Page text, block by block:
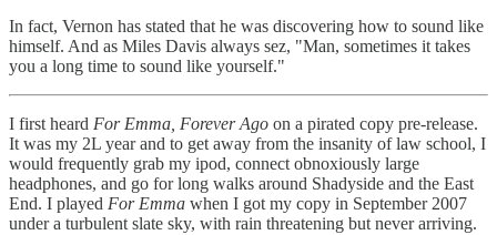
In fact, Vernon has stated that he was discovering how to sound like
himself. And as Miles Davis always sez, "Man, sometimes it takes
you a long time to sound like yourself."
I first heard For Emma, Forever Ago on a pirated copy pre-release.
It was my 2L year and to get away from the insanity of law school, I
would frequently grab my ipod, connect obnoxiously large
headphones, and go for long walks around Shadyside and the East
End. I played For Emma when I got my copy in September 2007
under a turbulent slate sky, with rain threatening but never arriving.